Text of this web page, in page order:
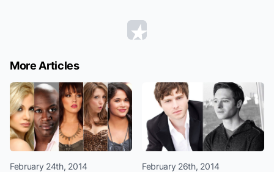
More Articles
February 24th, 2014 February 26th, 2014